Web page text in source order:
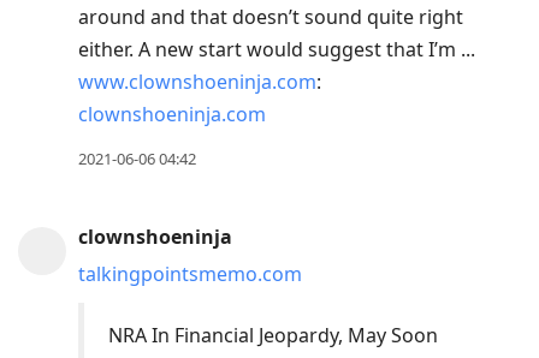
around and that doesn’t sound quite right
either. A new start would suggest that I’m ...
www.clownshoeninja.com:
clownshoeninja.com
2021-06-06 04:42
clownshoeninja
talkingpointsmemo.com
NRA In Financial Jeopardy, May Soon